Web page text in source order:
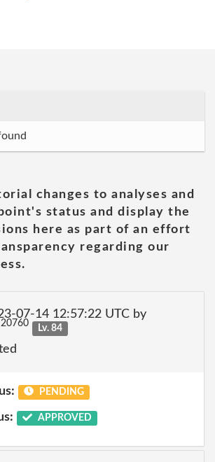
changes to analyses and
status and display the
here as part of an effort
regarding our
07-14 12:57:22 UTC by
20760 Lv. 84
PENDING
APPROVED